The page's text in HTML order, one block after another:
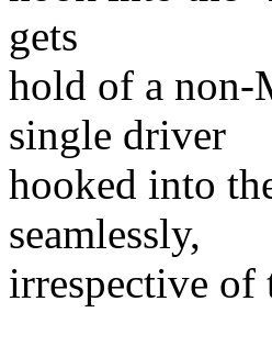
gets
hold of a non-
single driver
hooked into
seamlessly,
irrespective of